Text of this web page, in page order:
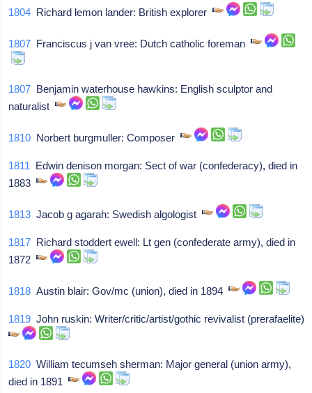
1804 Richard lemon lander: British explorer
1807 Franciscus j van vree: Dutch catholic foreman
1807 Benjamin waterhouse hawkins: English sculptor and
naturalist
1810 Norbert burgmuller: Composer
1811 Edwin denison morgan: Sect of war (confederacy), died in
1883
1813 Jacob g agarah: Swedish algologist
1817 Richard stoddert ewell: Lt gen (confederate army), died in
1872
1818 Austin blair: Gov/mc (union), died in 1894
1819 John ruskin: Writer/critic/artist/gothic revivalist (prerafaelite)
1820 William tecumseh sherman: Major general (union army),
died in 1891